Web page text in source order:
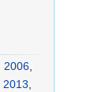
2006
2013